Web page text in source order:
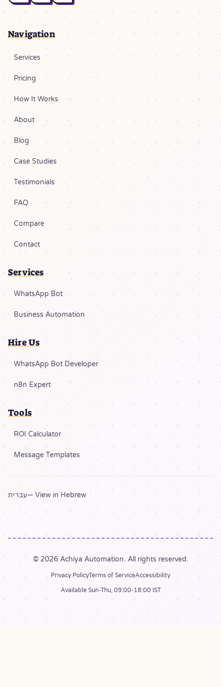
Navigation
Services
Pricing
How It Works
About
Blog
Case Studies
Testimonials
FAQ
Compare
Contact
Services
WhatsApp Bot
Business Automation
Hire Us
WhatsApp Bot Developer
n8n Expert
Tools
ROI Calculator
Message Templates
עברית— View in Hebrew
© 2026 Achiya Automation. All rights reserved.
Privacy PolicyTerms of ServiceAccessibility
Available Sun-Thu, 09:00-18:00 IST